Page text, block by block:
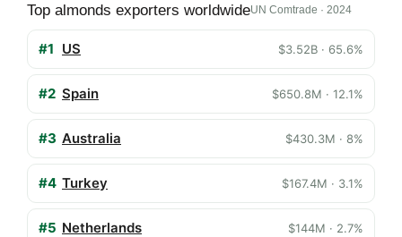
Top almonds exporters worldwideUN Comtrade · 2024
#1 US $3.52B · 65.6%
#2 Spain $650.8M · 12.1%
#3 Australia $430.3M · 8%
#4 Turkey $167.4M · 3.1%
#5 Netherlands $144M · 2.7%